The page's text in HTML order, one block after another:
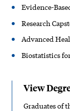
Evidence-
Research
Advanced
Biostatistics
View
Graduates of